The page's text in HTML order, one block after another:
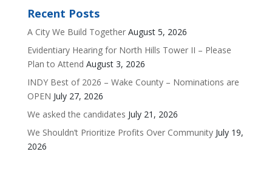
Recent Posts
A City We Build Together August 5, 2026
Evidentiary Hearing for North Hills Tower II – Please
Plan to Attend August 3, 2026
INDY Best of 2026 – Wake County – Nominations are
OPEN July 27, 2026
We asked the candidates July 21, 2026
We Shouldn’t Prioritize Profits Over Community July 19,
2026